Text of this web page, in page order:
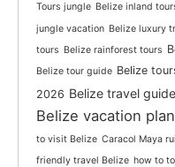
Tours jungle Belize inland
jungle vacation Belize luxury
tours Belize rainforest tours
Belize tour guide Belize
2026 Belize travel guide
Belize vacation
to visit Belize Caracol Maya
friendly travel Belize how to